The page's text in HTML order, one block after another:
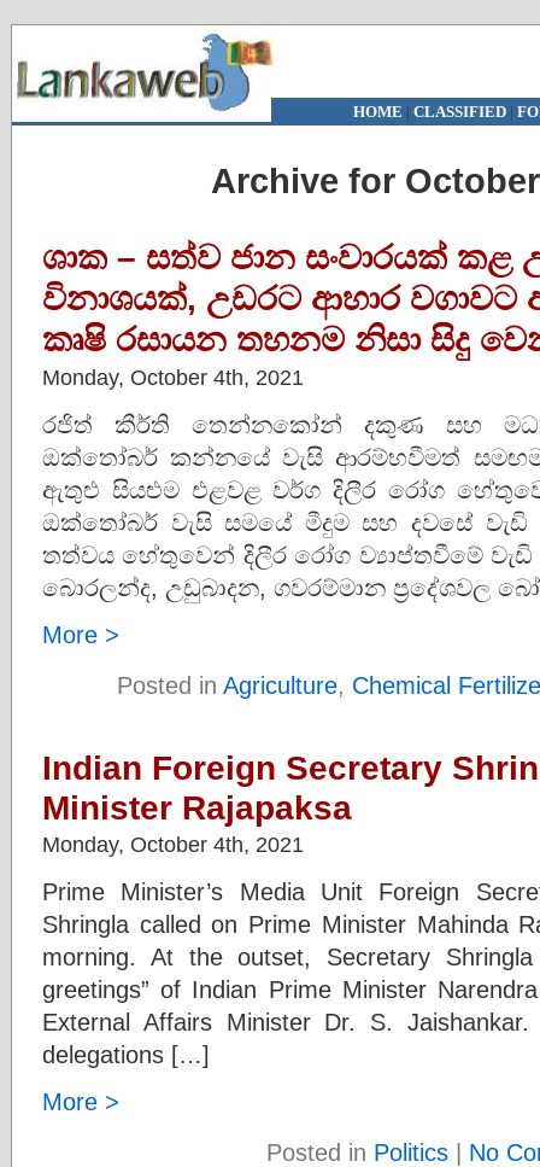
HOME | CLASSIFIED|
Archive for
ශාක – සත්ව ජාන සංවාරයක් කළ
විනාශයක්, උඩරට ආහාර
කෘෂි රසායන තහනම නිසා සිදු
Monday, October 4th, 2021
රජිත් කීර්ති තෙන්නකෝන් දකුණ සහ
ඔක්තෝබර් කන්නයේ වැසි ආරම්භවීමත් සමඟම
ඇතුළු සියළුම එළවළ වර්ග දිලීර රෝග
ඔක්තෝබර් වැසි සමයේ මීදුම සහ දවසේ
තත්වය හේතුවෙන් දිලීර රෝග ව්‍යාප්තවීමේ
බොරලන්ද, උඩුබාදන, ගවරම්මාන ප්‍රදේශවල
More >
Posted in Agriculture, Chemical
Indian Foreign Secretary
Minister Rajapaksa
Monday, October 4th, 2021
Prime Minister’s Media Unit Foreign
Shringla called on Prime Minister Mahinda
morning. At the outset, Secretary
greetings” of Indian Prime Minister
External Affairs Minister Dr. S.
delegations […]
More >
Posted in Politics | No